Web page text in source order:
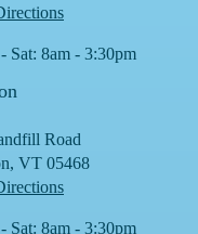
Sat: 8am - 3:30pm
Road
VT 05468
Sat: 8am - 3:30pm